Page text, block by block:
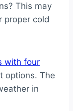
This may
proper cold
with four
options. The
in